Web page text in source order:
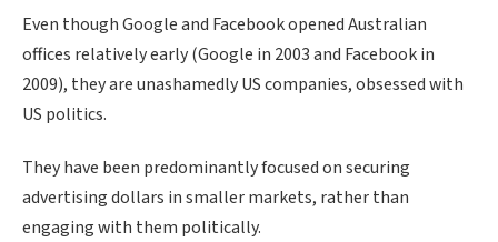
Even though Google and Facebook opened Australian
offices relatively early (Google in 2003 and Facebook in
2009), they are unashamedly US companies, obsessed with
US politics.
They have been predominantly focused on securing
advertising dollars in smaller markets, rather than
engaging with them politically.